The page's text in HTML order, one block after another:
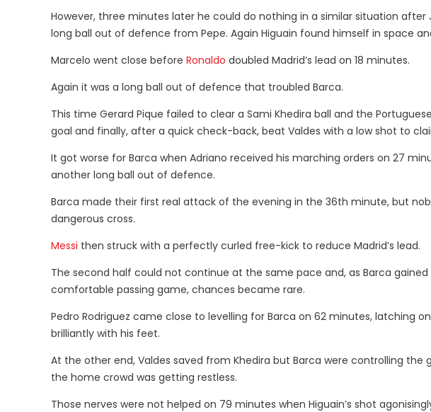
However, three minutes later he could do nothing in a similar situation
long ball out of defence from Pepe. Again Higuain found himself in space
Marcelo went close before Ronaldo doubled Madrid’s lead on 18 minutes.
Again it was a long ball out of defence that troubled Barca.
This time Gerard Pique failed to clear a Sami Khedira ball and the
goal and finally, after a quick check-back, beat Valdes with a low shot to
It got worse for Barca when Adriano received his marching orders on 27
another long ball out of defence.
Barca made their first real attack of the evening in the 36th minute, but
dangerous cross.
Messi then struck with a perfectly curled free-kick to reduce Madrid’s lead.
The second half could not continue at the same pace and, as Barca
comfortable passing game, chances became rare.
Pedro Rodriguez came close to levelling for Barca on 62 minutes, latching
brilliantly with his feet.
At the other end, Valdes saved from Khedira but Barca were controlling
the home crowd was getting restless.
Those nerves were not helped on 79 minutes when Higuain’s shot